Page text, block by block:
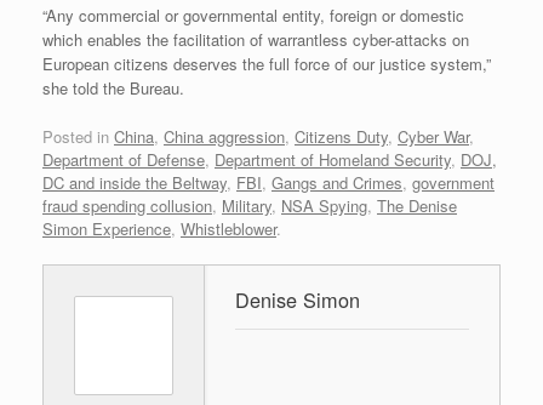
“Any commercial or governmental entity, foreign or domestic
which enables the facilitation of warrantless cyber-attacks on
European citizens deserves the full force of our justice system,”
she told the Bureau.
Posted in China, China aggression, Citizens Duty, Cyber War,
Department of Defense, Department of Homeland Security, DOJ,
DC and inside the Beltway, FBI, Gangs and Crimes, government
fraud spending collusion, Military, NSA Spying, The Denise
Simon Experience, Whistleblower.
Denise Simon